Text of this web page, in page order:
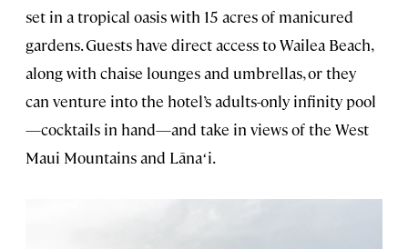
set in a tropical oasis with 15 acres of manicured
gardens. Guests have direct access to Wailea Beach,
along with chaise lounges and umbrellas, or they
can venture into the hotel’s adults-only infinity pool
—cocktails in hand—and take in views of the West
Maui Mountains and Lānaʻi.